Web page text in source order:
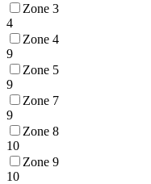
Zone 3
4
Zone 4
9
Zone 5
9
Zone 7
9
Zone 8
10
Zone 9
10